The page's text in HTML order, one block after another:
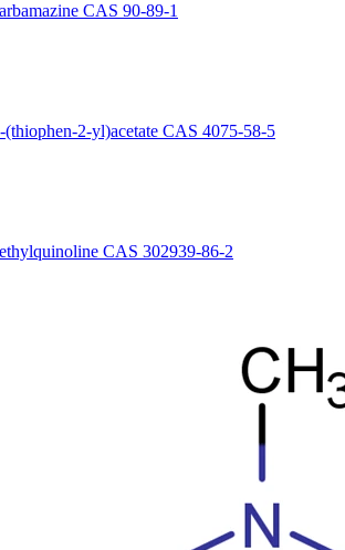
CAS 90-89-1
2-yl)acetate CAS 4075-58-5
CAS 302939-86-2